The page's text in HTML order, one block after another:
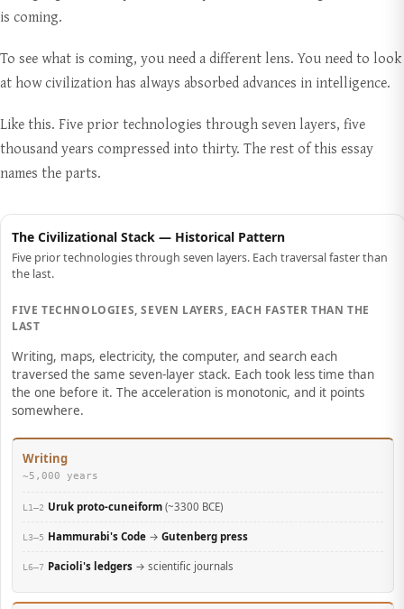
is coming.
To see what is coming, you need a different lens. You need to look
at how civilization has always absorbed advances in intelligence.
Like this. Five prior technologies through seven layers, five
thousand years compressed into thirty. The rest of this essay
names the parts.